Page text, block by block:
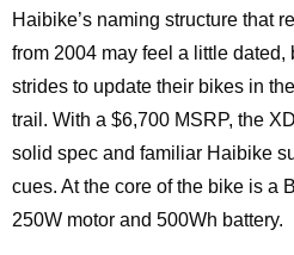
Haibike’s naming structure that
from 2004 may feel a little dated,
strides to update their bikes in
trail. With a $6,700 MSRP, the
solid spec and familiar Haibike
cues. At the core of the bike is a
250W motor and 500Wh battery.